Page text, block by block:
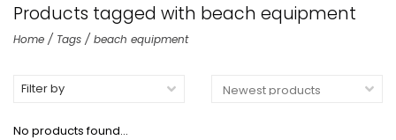
Products tagged with beach equipment
Home / Tags / beach equipment
Filter by
No products found...